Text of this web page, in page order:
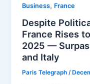
Business, ⁠France
Despite
France Rises
2025 —
and Italy
Paris Telegraph/